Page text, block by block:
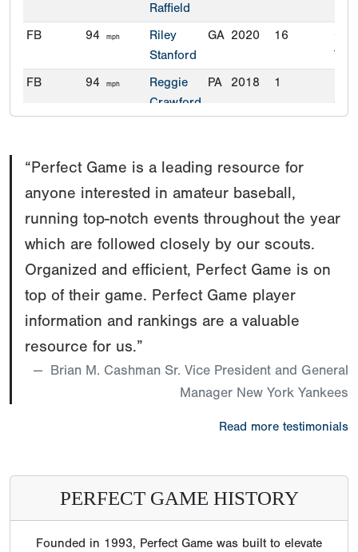
Raffield
FB 94 mph
Riley
Stanford
GA 2020 16
FB
94 mph
Reggie
Crawford
PA 2018 1
“Perfect Game is a leading resource for
anyone interested in amateur baseball,
running top-notch events throughout the year
which are followed closely by our scouts.
Organized and efficient, Perfect Game is on
top of their game. Perfect Game player
information and rankings are a valuable
resource for us.”
Brian M. Cashman Sr. Vice President and General
Manager New York Yankees
Read more testimonials
PERFECT GAME HISTORY
Founded in 1993, Perfect Game was built to elevate